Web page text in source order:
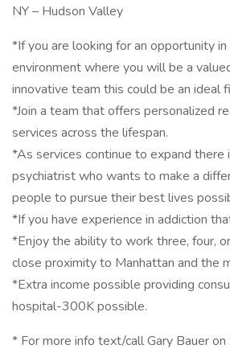
NY – Hudson Valley
*If you are looking for an opportunity
environment where you will be a
innovative team this could be an ideal
*Join a team that offers personalized
services across the lifespan.
*As services continue to expand there
psychiatrist who wants to make a
people to pursue their best lives
*If you have experience in addiction
*Enjoy the ability to work three, four,
close proximity to Manhattan and the
*Extra income possible providing
hospital-300K possible.
* For more info text/call Gary Bauer